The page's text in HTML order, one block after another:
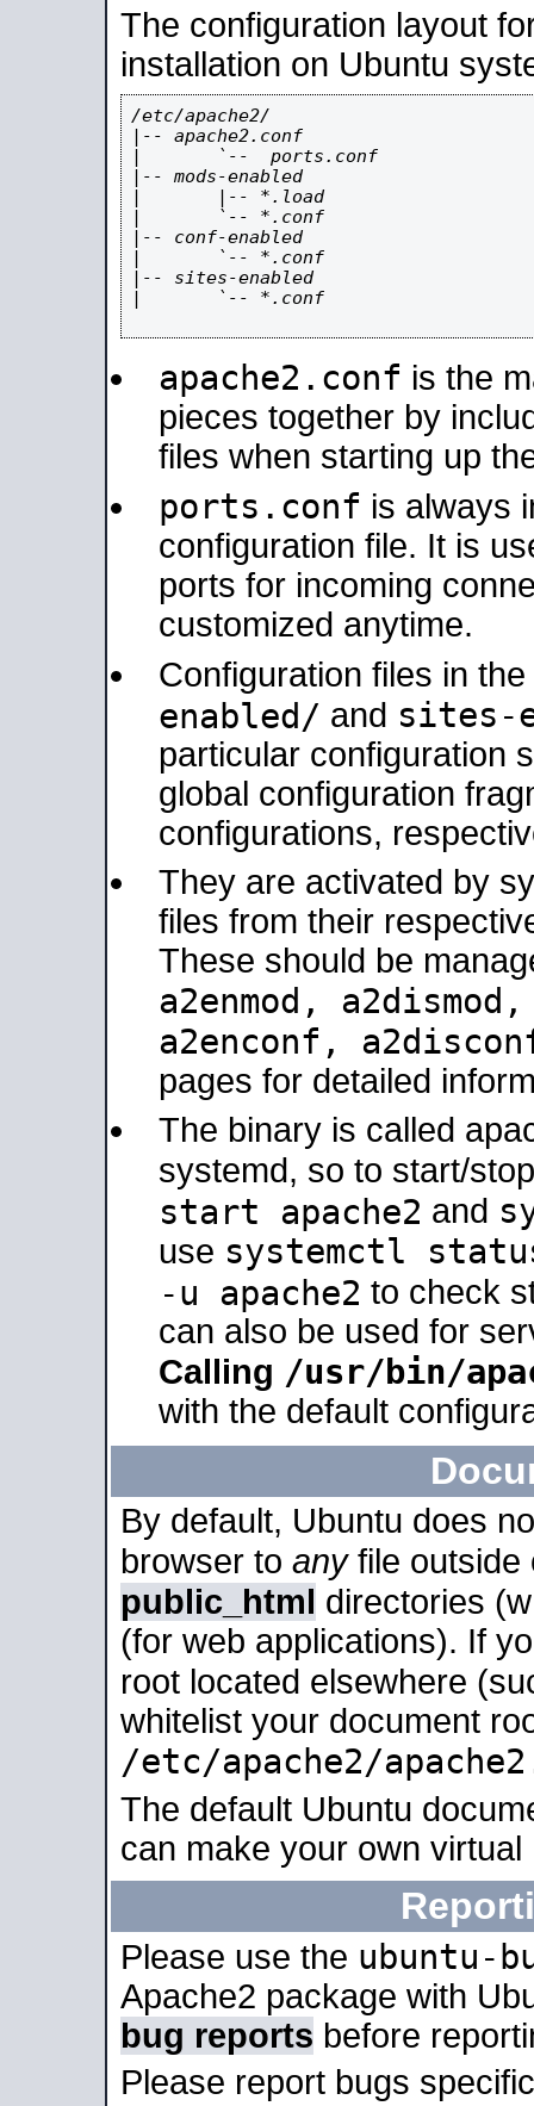
The configuration layout
installation on Ubuntu
/etc/apache2/
|-- apache2.conf
|       `--  ports.conf
|-- mods-enabled
|       |-- *.load
|       `-- *.conf
|-- conf-enabled
|       `-- *.conf
|-- sites-enabled
|       `-- *.conf
apache2.conf is the
pieces together by
files when starting up
ports.conf is always
configuration file. It is
ports for incoming
customized anytime.
Configuration files in the
enabled/ and sites-
particular configuration
global configuration
configurations,
They are activated by
files from their
These should be
a2enmod,
a2enconf,
pages for detailed
The binary is called
systemd, so to start/
start apache2 and
use systemctl
-u apache2 to check
can also be used for
Calling /usr/bin/
with the default
By default, Ubuntu does
browser to anyfile outside
public_html directories
(for web applications). If
root located elsewhere
whitelist your document
/etc/apache2/
The default Ubuntu
can make your own
Please use the ubuntu-
Apache2 package with
bug reports before
Please report bugs